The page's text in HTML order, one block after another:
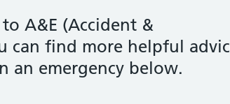
A&E (Accident &
can find more helpful
emergency below.